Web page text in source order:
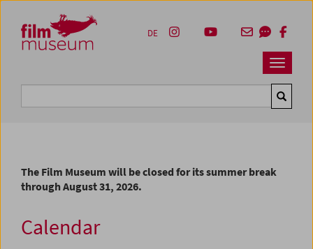
Zum Inhalt
Zum Hauptmenü
Zur Servicenavigation
Zum Suche
Navbar
DE
The Film Museum will be closed for its summer break
through August 31, 2026.
Calendar